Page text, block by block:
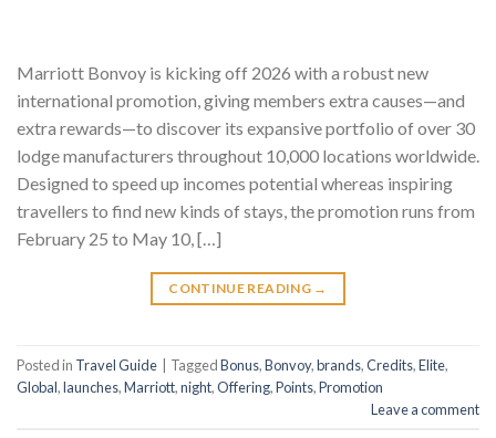
Marriott Bonvoy is kicking off 2026 with a robust new
international promotion, giving members extra causes—and
extra rewards—to discover its expansive portfolio of over 30
lodge manufacturers throughout 10,000 locations worldwide.
Designed to speed up incomes potential whereas inspiring
travellers to find new kinds of stays, the promotion runs from
February 25 to May 10, […]
CONTINUE READING →
Posted in Travel Guide TaggedBonus,Bonvoy,brands,Credits,Elite,
Global,launches,Marriott,night,Offering,Points,Promotion
Leave a comment